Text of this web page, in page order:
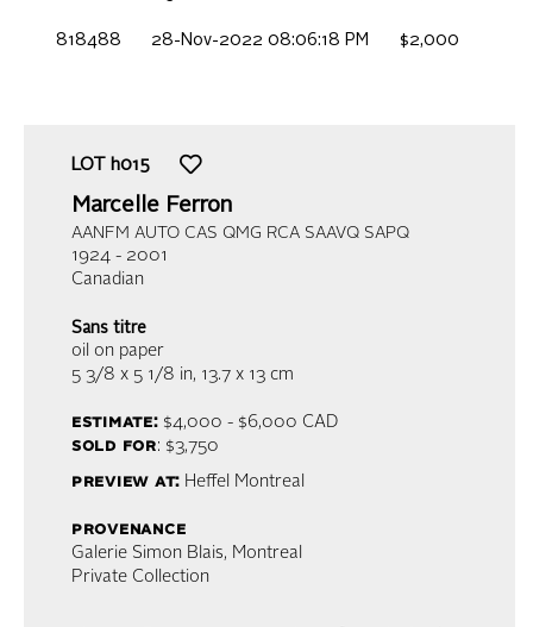
818488 28-Nov-2022 08:06:18 PM $2,000
LOT h015
Marcelle Ferron
AANFM AUTO CAS QMG RCA SAAVQ SAPQ
1924 - 2001
Canadian
Sans titre
oil on paper
5 3/8 x 5 1/8 in, 13.7 x 13 cm
estimate:$4,000 - $6,000 CAD
sold for: $3,750
preview at: Heffel Montreal
provenance
Galerie Simon Blais, Montreal
Private Collection